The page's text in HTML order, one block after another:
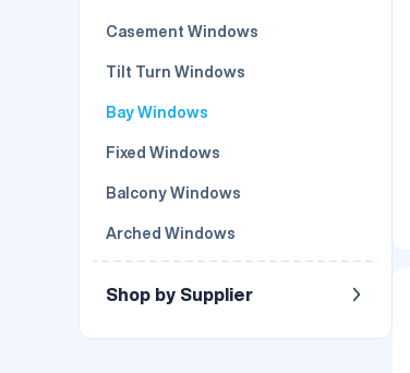
Casement Windows
Tilt Turn Windows
Bay Windows
Fixed Windows
Balcony Windows
Arched Windows
Shop by Supplier